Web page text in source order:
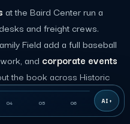
at the Baird Center run a
and freight crews.
Field add a full baseball
and corporate events
the book across Historic
04 05 06